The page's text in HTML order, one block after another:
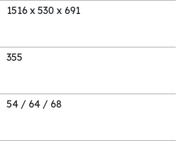
1516 x 530 x 691
355
54 / 64 / 68